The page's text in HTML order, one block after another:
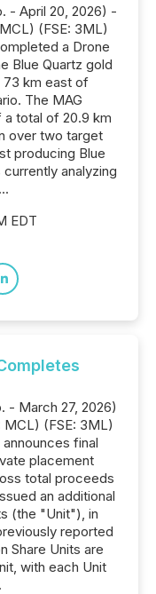
- April 20, 2026) -
(FSE: 3ML)
a Drone
Blue Quartz gold
km east of
The MAG
total of 20.9 km
over two target
producing Blue
analyzing
EDT
- March 27, 2026)
(FSE: 3ML)
final
placement
total proceeds
an additional
(the "Unit"), in
reported
Share Units are
with each Unit